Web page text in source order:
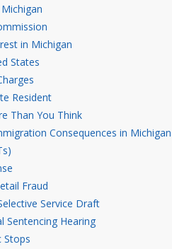
in Michigan
States
Resident
Than You Think
Consequences in Michigan
Fraud
Service Draft
Sentencing Hearing
Stops